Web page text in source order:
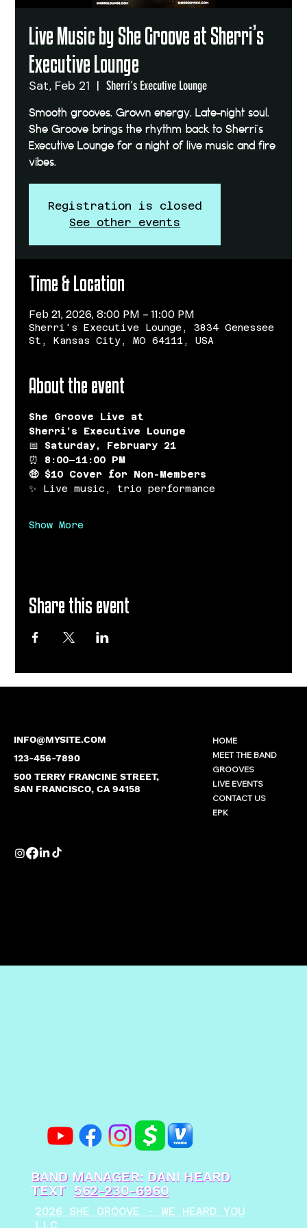
Live Music by She Groove at Sherri’s
Executive Lounge
Sat, Feb 21
  |
Sherri's Executive Lounge
Smooth grooves. Grown energy. Late-night soul.
She Groove brings the rhythm back to Sherri’s
Executive Lounge for a night of live music and fire
vibes.
Registration is closed
See other events
Time & Location
Feb 21, 2026, 8:00 PM – 11:00 PM
Sherri's Executive Lounge, 3834 Genessee
St, Kansas City, MO 64111, USA
About the event
She Groove Live at
Sherri’s Executive Lounge
📅 Saturday, February 21
⏰ 8:00–11:00 PM
🤑 $10 Cover for Non-Members
✨ Live music, trio performance
Show More
Share this event
INFO@MYSITE.COM
123-456-7890
500 TERRY FRANCINE STREET,
SAN FRANCISCO, CA 94158
HOME
MEET THE BAND
GROOVES
LIVE EVENTS
CONTACT US
EPK
BAND MANAGER: DANI HEARD
TEXT 562-230-6960
2026 SHE GROOVE - WE HEARD YOU
LLC